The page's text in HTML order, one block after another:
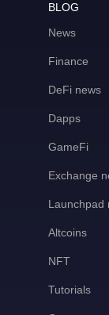
BLOG
News
Finance
DeFi news
Dapps
GameFi
Exchange
Launchpad
Altcoins
NFT
Tutorials